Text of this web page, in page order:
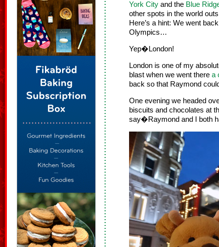
York City and the Blue
other spots in the world
Here’s a hint: We went
Olympics…
Yep�London!
London is one of my
blast when we went there a
back so that Raymond
One evening we headed
biscuits and chocolates at
say�Raymond and I both